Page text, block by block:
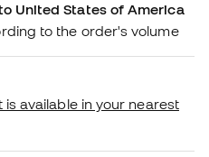
United States of America
to the order's volume
available in your nearest